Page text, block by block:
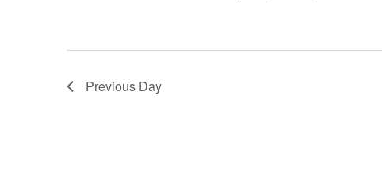
Previous Day